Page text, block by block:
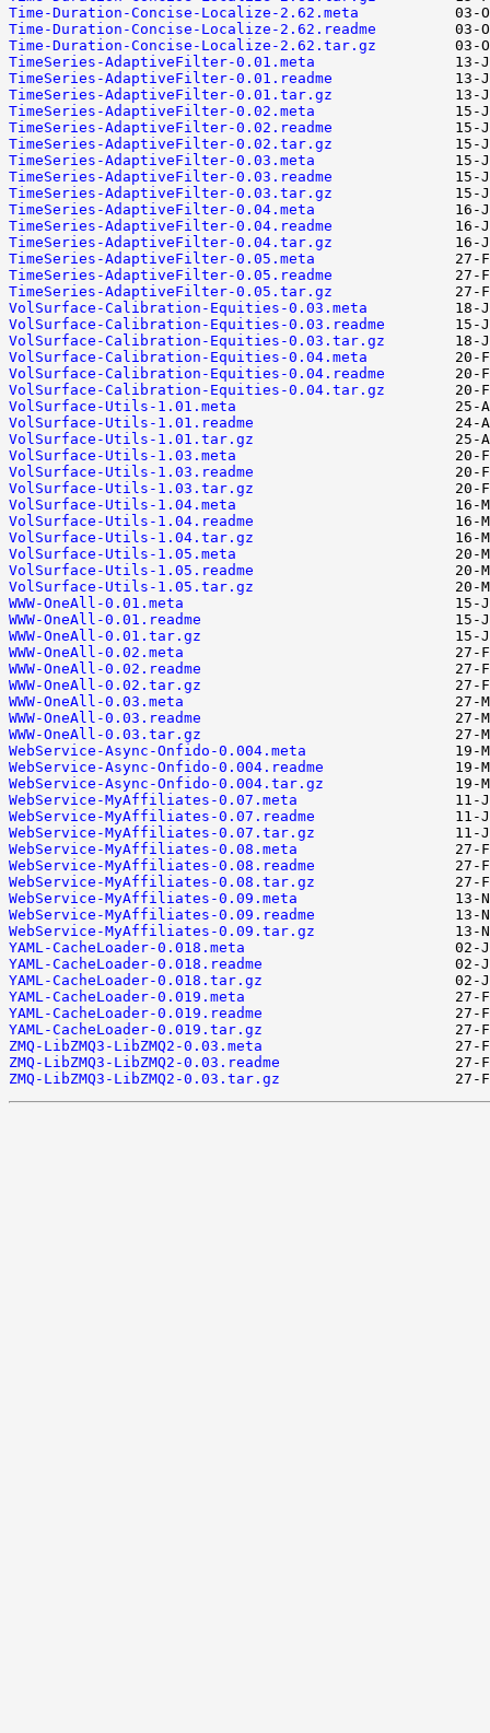
Time-Duration-Concise-Localize-2.62.meta
Time-Duration-Concise-Localize-2.62.readme
Time-Duration-Concise-Localize-2.62.tar.gz
TimeSeries-AdaptiveFilter-0.01.meta
TimeSeries-AdaptiveFilter-0.01.readme
TimeSeries-AdaptiveFilter-0.01.tar.gz
TimeSeries-AdaptiveFilter-0.02.meta
TimeSeries-AdaptiveFilter-0.02.readme
TimeSeries-AdaptiveFilter-0.02.tar.gz
TimeSeries-AdaptiveFilter-0.03.meta
TimeSeries-AdaptiveFilter-0.03.readme
TimeSeries-AdaptiveFilter-0.03.tar.gz
TimeSeries-AdaptiveFilter-0.04.meta
TimeSeries-AdaptiveFilter-0.04.readme
TimeSeries-AdaptiveFilter-0.04.tar.gz
TimeSeries-AdaptiveFilter-0.05.meta
TimeSeries-AdaptiveFilter-0.05.readme
TimeSeries-AdaptiveFilter-0.05.tar.gz
VolSurface-Calibration-Equities-0.03.meta
VolSurface-Calibration-Equities-0.03.readme
VolSurface-Calibration-Equities-0.03.tar.gz
VolSurface-Calibration-Equities-0.04.meta
VolSurface-Calibration-Equities-0.04.readme
VolSurface-Calibration-Equities-0.04.tar.gz
VolSurface-Utils-1.01.meta
VolSurface-Utils-1.01.readme
VolSurface-Utils-1.01.tar.gz
VolSurface-Utils-1.03.meta
VolSurface-Utils-1.03.readme
VolSurface-Utils-1.03.tar.gz
VolSurface-Utils-1.04.meta
VolSurface-Utils-1.04.readme
VolSurface-Utils-1.04.tar.gz
VolSurface-Utils-1.05.meta
VolSurface-Utils-1.05.readme
VolSurface-Utils-1.05.tar.gz
WWW-OneAll-0.01.meta
WWW-OneAll-0.01.readme
WWW-OneAll-0.01.tar.gz
WWW-OneAll-0.02.meta
WWW-OneAll-0.02.readme
WWW-OneAll-0.02.tar.gz
WWW-OneAll-0.03.meta
WWW-OneAll-0.03.readme
WWW-OneAll-0.03.tar.gz
WebService-Async-Onfido-0.004.meta
WebService-Async-Onfido-0.004.readme
WebService-Async-Onfido-0.004.tar.gz
WebService-MyAffiliates-0.07.meta
WebService-MyAffiliates-0.07.readme
WebService-MyAffiliates-0.07.tar.gz
WebService-MyAffiliates-0.08.meta
WebService-MyAffiliates-0.08.readme
WebService-MyAffiliates-0.08.tar.gz
WebService-MyAffiliates-0.09.meta
WebService-MyAffiliates-0.09.readme
WebService-MyAffiliates-0.09.tar.gz
YAML-CacheLoader-0.018.meta
YAML-CacheLoader-0.018.readme
YAML-CacheLoader-0.018.tar.gz
YAML-CacheLoader-0.019.meta
YAML-CacheLoader-0.019.readme
YAML-CacheLoader-0.019.tar.gz
ZMQ-LibZMQ3-LibZMQ2-0.03.meta
ZMQ-LibZMQ3-LibZMQ2-0.03.readme
ZMQ-LibZMQ3-LibZMQ2-0.03.tar.gz